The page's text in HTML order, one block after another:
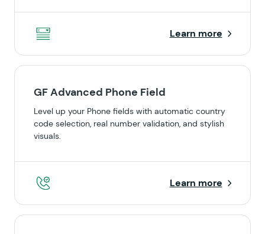
Learn more
GF Advanced Phone Field
Level up your Phone fields with automatic country
code selection, real number validation, and stylish
visuals.
Learn more